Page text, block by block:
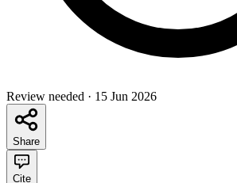
Review needed · 15 Jun 2026
Share
Cite